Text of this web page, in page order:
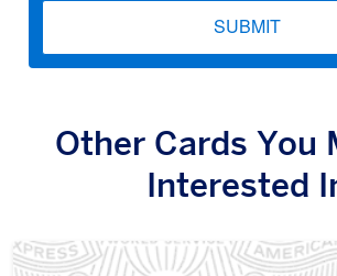
SUBMIT
Other Cards You
Interested